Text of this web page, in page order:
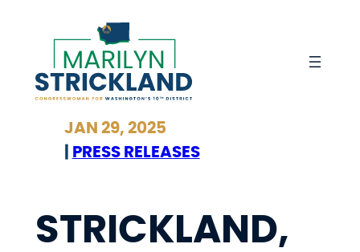
JAN 29, 2025
PRESS RELEASES
STRICKLAND,